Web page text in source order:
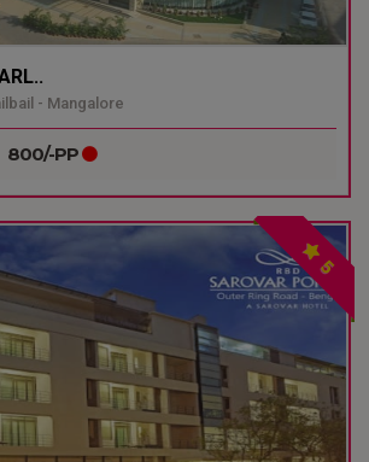
- Mangalore
PP
5